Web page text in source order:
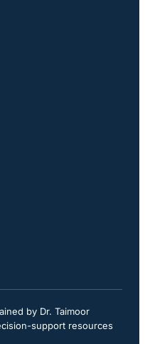
by Dr. Taimoor
support resources